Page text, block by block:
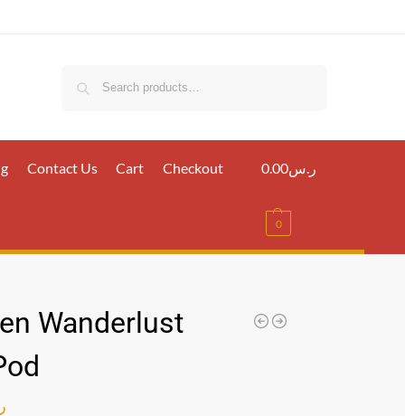
Contact Us Cart Checkout ر.س0.00
0
Wanderlust